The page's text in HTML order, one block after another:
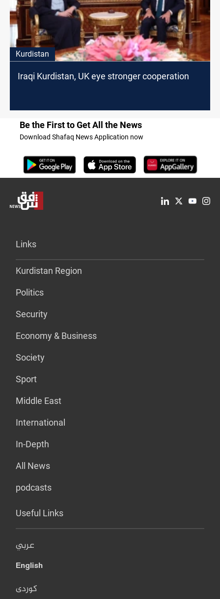
Kurdistan
Iraqi Kurdistan, UK eye stronger cooperation
Be the First to Get All the News
Download Shafaq News Application now
Links
Kurdistan Region
Politics
Security
Economy & Business
Society
Sport
Middle East
International
In-Depth
All News
podcasts
Useful Links
عربي
English
کوردی